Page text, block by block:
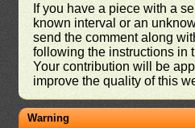
If you have a piece with a
known interval or an
send the comment along
following the instructions in
Your contribution will be
improve the quality of this
Warning